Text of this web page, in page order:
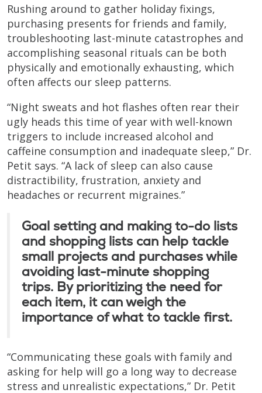
Rushing around to gather holiday fixings,
purchasing presents for friends and family,
troubleshooting last-minute catastrophes and
accomplishing seasonal rituals can be both
physically and emotionally exhausting, which
often affects our sleep patterns.
“Night sweats and hot flashes often rear their
ugly heads this time of year with well-known
triggers to include increased alcohol and
caffeine consumption and inadequate sleep,” Dr.
Petit says. “A lack of sleep can also cause
distractibility, frustration, anxiety and
headaches or recurrent migraines.”
Goal setting and making to-do lists
and shopping lists can help tackle
small projects and purchases while
avoiding last-minute shopping
trips. By prioritizing the need for
each item, it can weigh the
importance of what to tackle first.
“Communicating these goals with family and
asking for help will go a long way to decrease
stress and unrealistic expectations,” Dr. Petit